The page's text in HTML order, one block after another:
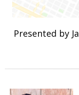
Presented by